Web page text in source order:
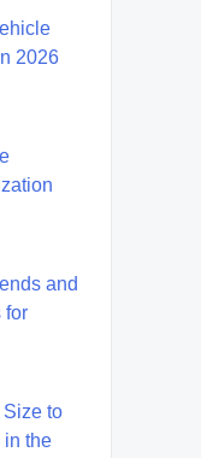
2026
and
for
to
in the